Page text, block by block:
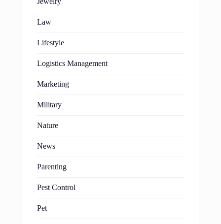
Law
Lifestyle
Logistics Management
Marketing
Military
Nature
News
Parenting
Pest Control
Pet